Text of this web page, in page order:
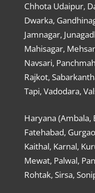
Chhota Udaipur,
Dwarka,
Jamnagar,
Mahisagar,
Navsari,
Rajkot,
Tapi, Vadodara,
Haryana (Ambala,
Fatehabad,
Kaithal, Karnal,
Mewat, Palwal,
Rohtak, Sirsa,